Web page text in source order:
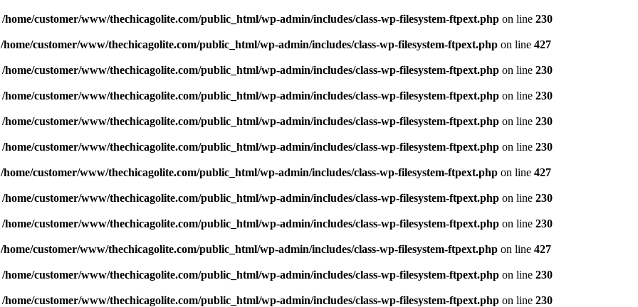
/home/customer/www/thechicagolite.com/public_html/wp-admin/includes/class-wp-filesystem-ftpext.php on line 230
/home/customer/www/thechicagolite.com/public_html/wp-admin/includes/class-wp-filesystem-ftpext.php on line 427
/home/customer/www/thechicagolite.com/public_html/wp-admin/includes/class-wp-filesystem-ftpext.php on line 230
/home/customer/www/thechicagolite.com/public_html/wp-admin/includes/class-wp-filesystem-ftpext.php on line 230
/home/customer/www/thechicagolite.com/public_html/wp-admin/includes/class-wp-filesystem-ftpext.php on line 230
/home/customer/www/thechicagolite.com/public_html/wp-admin/includes/class-wp-filesystem-ftpext.php on line 230
/home/customer/www/thechicagolite.com/public_html/wp-admin/includes/class-wp-filesystem-ftpext.php on line 427
/home/customer/www/thechicagolite.com/public_html/wp-admin/includes/class-wp-filesystem-ftpext.php on line 230
/home/customer/www/thechicagolite.com/public_html/wp-admin/includes/class-wp-filesystem-ftpext.php on line 230
/home/customer/www/thechicagolite.com/public_html/wp-admin/includes/class-wp-filesystem-ftpext.php on line 427
/home/customer/www/thechicagolite.com/public_html/wp-admin/includes/class-wp-filesystem-ftpext.php on line 230
/home/customer/www/thechicagolite.com/public_html/wp-admin/includes/class-wp-filesystem-ftpext.php on line 230